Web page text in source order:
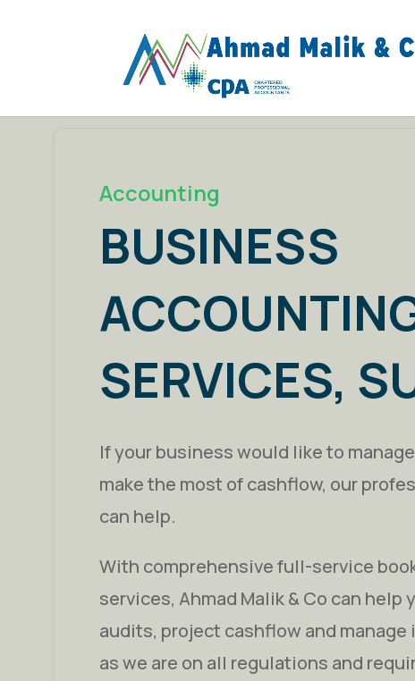
Accounting
BUSINESS
SERVICES,
If your business would like to
make the most of cashflow, our
can help.
With comprehensive full-service
services, Ahmad Malik & Co can
audits, project cashflow and
as we are on all regulations and